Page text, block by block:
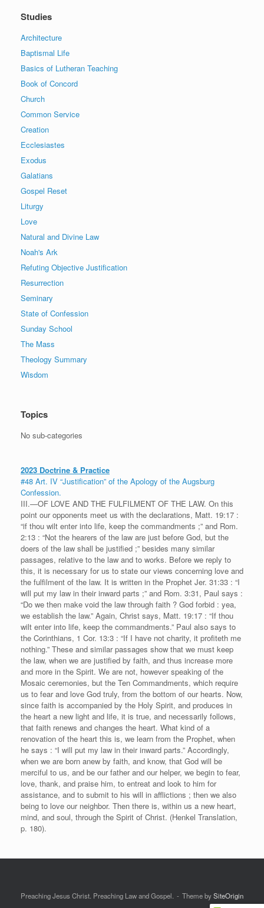
Studies
Architecture
Baptismal Life
Basics of Lutheran Teaching
Book of Concord
Church
Common Service
Creation
Ecclesiastes
Exodus
Galatians
Gospel Reset
Liturgy
Love
Natural and Divine Law
Noah's Ark
Refuting Objective Justification
Resurrection
Seminary
State of Confession
Sunday School
The Mass
Theology Summary
Wisdom
Topics
No sub-categories
2023 Doctrine & Practice
#48 Art. IV “Justification” of the Apology of the Augsburg
Confession.
III.—OF LOVE AND THE FULFILMENT OF THE LAW. On this
point our opponents meet us with the declarations, Matt. 19:17 :
“if thou wilt enter into life, keep the commandments ;” and Rom.
2:13 : “Not the hearers of the law are just before God, but the
doers of the law shall be justified ;” besides many similar
passages, relative to the law and to works. Before we reply to
this, it is necessary for us to state our views concerning love and
the fulfilment of the law. It is written in the Prophet Jer. 31:33 : “I
will put my law in their inward parts ;” and Rom. 3:31, Paul says :
“Do we then make void the law through faith ? God forbid : yea,
we establish the law.” Again, Christ says, Matt. 19:17 : “If thou
wilt enter into life, keep the commandments.” Paul also says to
the Corinthians, 1 Cor. 13:3 : “If I have not charity, it profiteth me
nothing.” These and similar passages show that we must keep
the law, when we are justified by faith, and thus increase more
and more in the Spirit. We are not, however speaking of the
Mosaic ceremonies, but the Ten Commandments, which require
us to fear and love God truly, from the bottom of our hearts. Now,
since faith is accompanied by the Holy Spirit, and produces in
the heart a new light and life, it is true, and necessarily follows,
that faith renews and changes the heart. What kind of a
renovation of the heart this is, we learn from the Prophet, when
he says : “I will put my law in their inward parts.” Accordingly,
when we are born anew by faith, and know, that God will be
merciful to us, and be our father and our helper, we begin to fear,
love, thank, and praise him, to entreat and look to him for
assistance, and to submit to his will in afflictions ; then we also
being to love our neighbor. Then there is, within us a new heart,
mind, and soul, through the Spirit of Christ. (Henkel Translation,
p. 180).
Preaching Jesus Christ. Preaching Law and Gospel. Theme bySiteOrigin